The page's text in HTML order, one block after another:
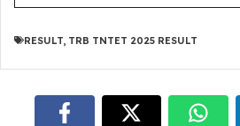
RESULT TRB TNTET 2025 RESULT